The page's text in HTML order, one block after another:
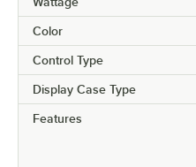
Color
Control Type
Display Case Type
Features